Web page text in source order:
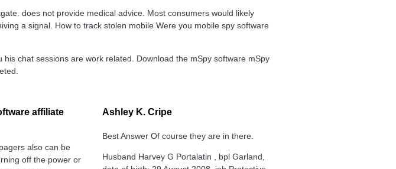
does not provide medical advice. Most consumers would likely
a signal. How to track stolen mobile Were you mobile spy software
chat sessions are work related. Download the mSpy software mSpy
affiliate
also can be
off the power or
Ashley K. Cripe
Best Answer Of course they are in there.
Husband Harvey G Portalatin , bpl Garland,